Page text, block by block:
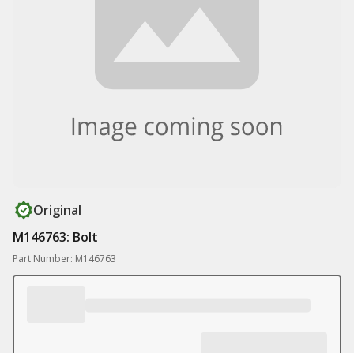
Original
M146763: Bolt
Part Number: M146763